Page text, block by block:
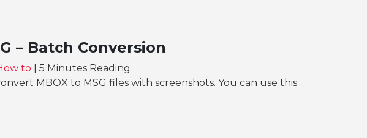
– Batch Conversion
to | 5 Minutes Reading
MBOX to MSG files with screenshots. You can use this